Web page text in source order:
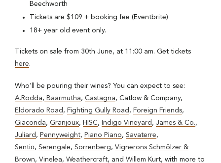
Beechworth
Tickets are $109 + booking fee (Eventbrite)
18+ year old event only.
Tickets on sale from 30th June, at 11:00 am. Get tickets
here.
Who’ll be pouring their wines? You can expect to see:
A.Rodda, Baarmutha, Castagna, Catlow & Company,
Eldorado Road , Fighting Gully Road , Foreign Friends,
Giaconda, Granjoux, HISC, Indigo Vineyard , James & Co.,
Juliard , Pennyweight, Piano Piano, Savaterre,
Sentiō, Serengale, Sorrenberg, Vignerons Schmölzer &
Brown, Vinelea, Weathercraft, and Willem Kurt, with more to